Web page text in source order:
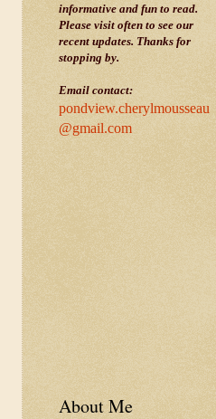
informative and fun to read.
Please visit often to see our
recent updates. Thanks for
stopping by.
Email contact:
pondview.cherylmousseau
@gmail.com
About Me